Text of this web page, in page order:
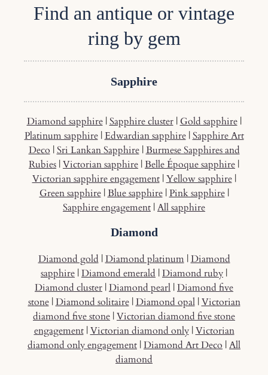
Find an antique or vintage
ring by gem
Sapphire
Diamond sapphire|Sapphire cluster| Gold sapphire|
Platinum sapphire|Edwardian sapphire|Sapphire Art
Deco |Sri Lankan Sapphire|Burmese Sapphires and
Rubies |Victorian sapphire |Belle Époque sapphire |
Victorian sapphire engagement|Yellow sapphire|
Green sapphire|Blue sapphire|Pink sapphire|
Sapphire engagement |All sapphire
Diamond
Diamond gold |Diamond platinum|Diamond
sapphire |Diamond emerald |Diamond ruby |
Diamond cluster |Diamond pearl |Diamond five
stone|Diamond solitaire|Diamond opal|Victorian
diamond five stone |Victorian diamond five stone
engagement|Victorian diamond only|Victorian
diamond only engagement |Diamond Art Deco |All
diamond